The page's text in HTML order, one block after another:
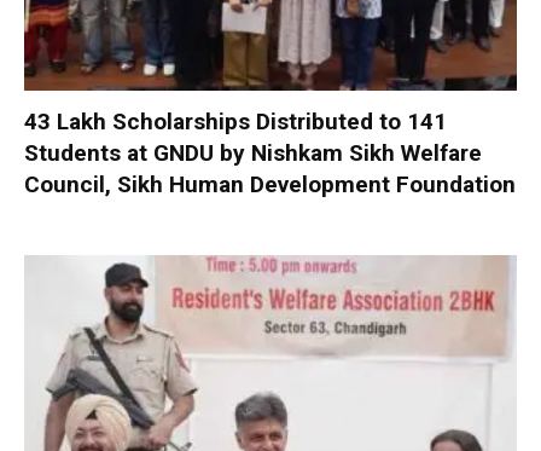
₹43 Lakh Scholarships Distributed to 141
Students at GNDU by Nishkam Sikh Welfare
Council, Sikh Human Development Foundation